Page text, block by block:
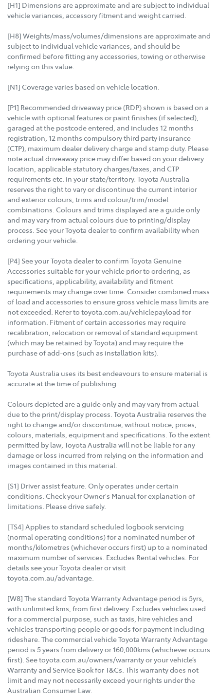
[H1] Dimensions are approximate and are subject to individual
vehicle variances, accessory fitment and weight carried.
[H8] Weights/mass/volumes/dimensions are approximate and
subject to individual vehicle variances, and should be
confirmed before fitting any accessories, towing or otherwise
relying on this value.
[N1] Coverage varies based on vehicle location.
[P1] Recommended driveaway price (RDP) shown is based on a
vehicle with optional features or paint finishes (if selected),
garaged at the postcode entered, and includes 12 months
registration, 12 months compulsory third party insurance
(CTP), maximum dealer delivery charge and stamp duty. Please
note actual driveaway price may differ based on your delivery
location, applicable statutory charges/taxes, and CTP
requirements etc. in your state/territory. Toyota Australia
reserves the right to vary or discontinue the current interior
and exterior colours, trims and colour/trim/model
combinations. Colours and trims displayed are a guide only
and may vary from actual colours due to printing/display
process. See your Toyota dealer to confirm availability when
ordering your vehicle.
[P4] See your Toyota dealer to confirm Toyota Genuine
Accessories suitable for your vehicle prior to ordering, as
specifications, applicability, availability and fitment
requirements may change over time. Consider combined mass
of load and accessories to ensure gross vehicle mass limits are
not exceeded. Refer to toyota.com.au/vehiclepayload for
information. Fitment of certain accessories may require
recalibration, relocation or removal of standard equipment
(which may be retained by Toyota) and may require the
purchase of add-ons (such as installation kits).
Toyota Australia uses its best endeavours to ensure material is
accurate at the time of publishing.
Colours depicted are a guide only and may vary from actual
due to the print/display process. Toyota Australia reserves the
right to change and/or discontinue, without notice, prices,
colours, materials, equipment and specifications. To the extent
permitted by law, Toyota Australia will not be liable for any
damage or loss incurred from relying on the information and
images contained in this material.
[S1] Driver assist feature. Only operates under certain
conditions. Check your Owner's Manual for explanation of
limitations. Please drive safely.
[TS4] Applies to standard scheduled logbook servicing
(normal operating conditions) for a nominated number of
months/kilometres (whichever occurs first) up to a nominated
maximum number of services. Excludes Rental vehicles. For
details see your Toyota dealer or visit
toyota.com.au/advantage.
[W8] The standard Toyota Warranty Advantage period is 5yrs,
with unlimited kms, from first delivery. Excludes vehicles used
for a commercial purpose, such as taxis, hire vehicles and
vehicles transporting people or goods for payment including
rideshare. The commercial vehicle Toyota Warranty Advantage
period is 5 years from delivery or 160,000kms (whichever occurs
first). See toyota.com.au/owners/warranty or your vehicle’s
Warranty and Service Book for T&Cs. This warranty does not
limit and may not necessarily exceed your rights under the
Australian Consumer Law.